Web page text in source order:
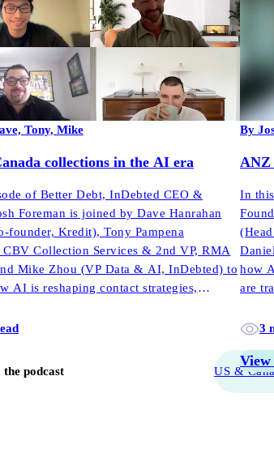
Tony, Mike
collections in the AI era
of Better Debt, InDebted CEO &
Foreman is joined by Dave Hanrahan
founder, Kredit), Tony Pampena
CBV Collection Services & 2nd VP, RMA
Mike Zhou (VP Data & AI, InDebted) to
AI is reshaping contact strategies,
By
ANZ
In
how
are
3
podcast US &